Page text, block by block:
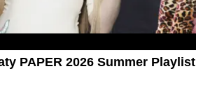
PAPER 2026 Summer Playlist